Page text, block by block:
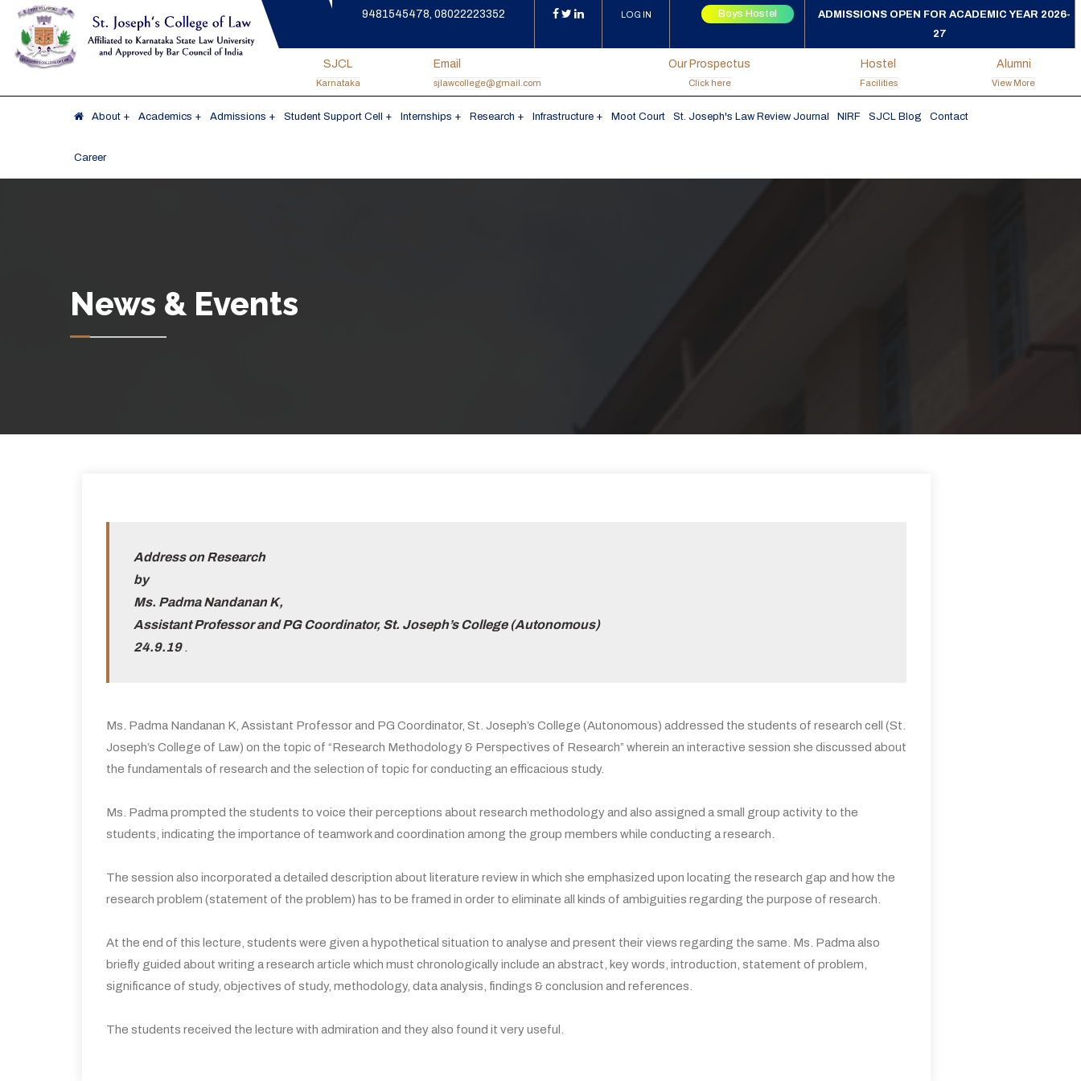
9481545478, 08022223352 LOG IN Boys Hostel
ADMISSIONS OPEN FOR ACADEMIC YEAR 2026-
27
SJCL
Karnataka
Email
sjlawcollege@gmail.com
Our Prospectus
Click here
Hostel
Facilities
Alumni
View More
About Academics Admissions Student Support Cell Internships Research Infrastructure Moot Court St. Joseph's Law Review Journal NIRF SJCL Blog Contact
Career
News & Events
Address on Research
by
Ms. Padma Nandanan K,
Assistant Professor and PG Coordinator, St. Joseph’s College (Autonomous)
24.9.19 .
Ms. Padma Nandanan K, Assistant Professor and PG Coordinator, St. Joseph’s College (Autonomous) addressed the students of research cell (St.
Joseph’s College of Law) on the topic of “Research Methodology & Perspectives of Research” wherein an interactive session she discussed about
the fundamentals of research and the selection of topic for conducting an efficacious study.
Ms. Padma prompted the students to voice their perceptions about research methodology and also assigned a small group activity to the
students, indicating the importance of teamwork and coordination among the group members while conducting a research.
The session also incorporated a detailed description about literature review in which she emphasized upon locating the research gap and how the
research problem (statement of the problem) has to be framed in order to eliminate all kinds of ambiguities regarding the purpose of research.
At the end of this lecture, students were given a hypothetical situation to analyse and present their views regarding the same. Ms. Padma also
briefly guided about writing a research article which must chronologically include an abstract, key words, introduction, statement of problem,
significance of study, objectives of study, methodology, data analysis, findings & conclusion and references.
The students received the lecture with admiration and they also found it very useful.